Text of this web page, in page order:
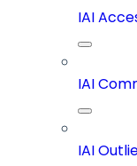
IAI
IAI
IAI